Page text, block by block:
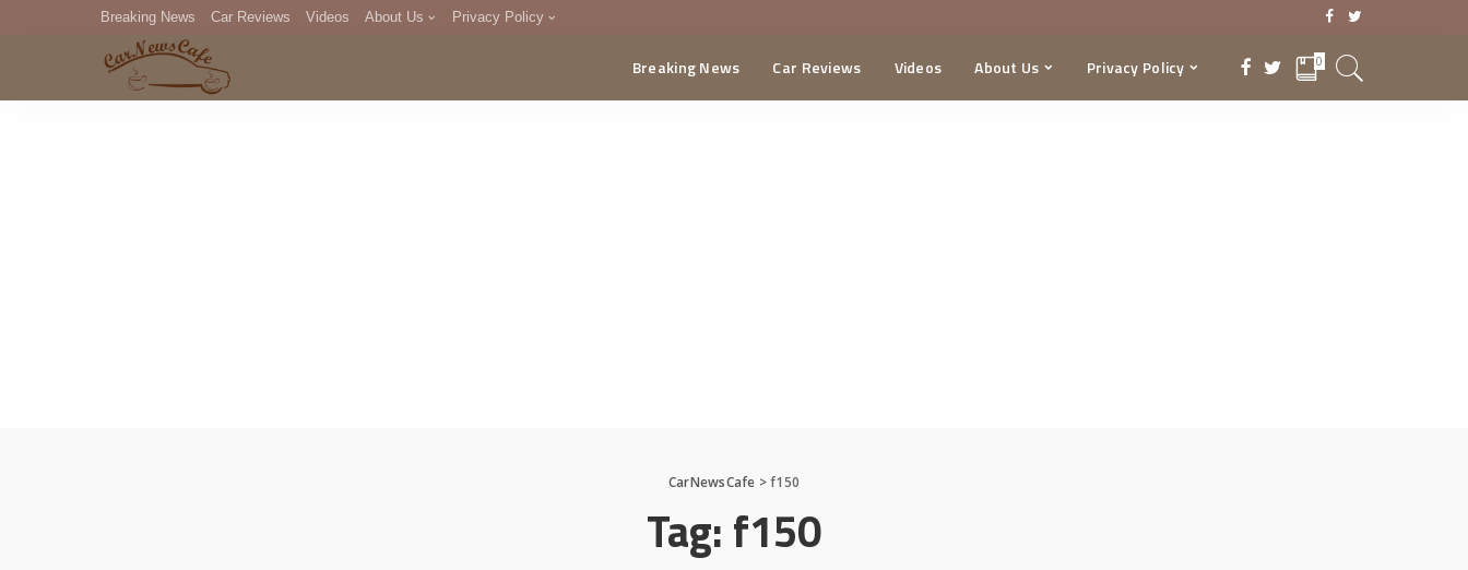
Breaking News Car Reviews Videos About Us Privacy Policy
DMCA
Breaking News Car Reviews Videos About Us Privacy Policy 0
CarNewsCafe >f150
Tag:f150